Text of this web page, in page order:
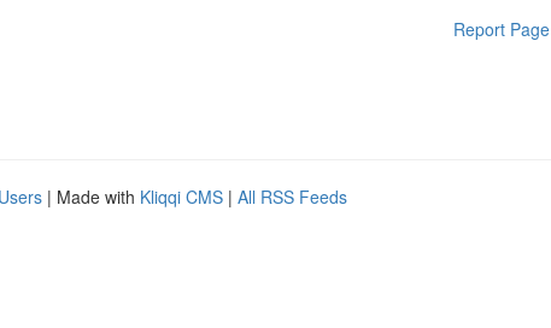
Report Page
| Made with Kliqqi CMS | All RSS Feeds